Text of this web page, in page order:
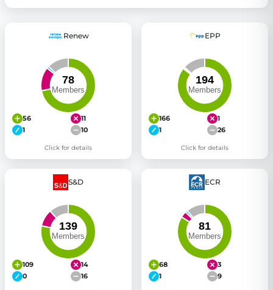
Renew
56
11
1
10
Click for details
EPP
166
1
1
26
Click for details
S&D
109
14
0
16
ECR
68
3
1
9